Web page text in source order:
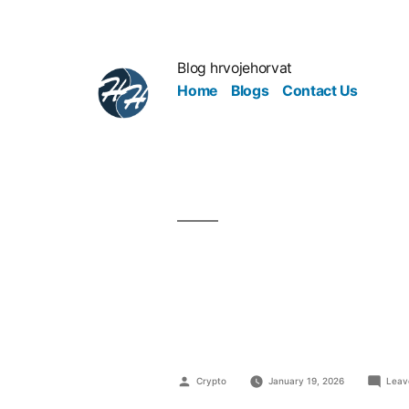
Blog hrvojehorvat
Home
Blogs Contact Us
Crypto January 19, 2026